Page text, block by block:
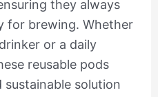
they always
for brewing. Whether
or a daily
reusable pods
solution